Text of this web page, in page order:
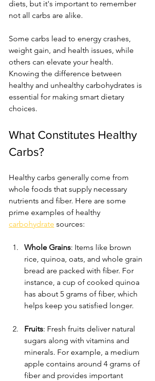
diets, but it's important to remember
not all carbs are alike.
Some carbs lead to energy crashes,
weight gain, and health issues, while
others can elevate your health.
Knowing the difference between
healthy and unhealthy carbohydrates is
essential for making smart dietary
choices.
What Constitutes Healthy
Carbs?
Healthy carbs generally come from
whole foods that supply necessary
nutrients and fiber. Here are some
prime examples of healthy
carbohydrate sources:
Whole Grains: Items like brown
rice, quinoa, oats, and whole grain
bread are packed with fiber. For
instance, a cup of cooked quinoa
has about 5 grams of fiber, which
helps keep you satisfied longer.
Fruits: Fresh fruits deliver natural
sugars along with vitamins and
minerals. For example, a medium
apple contains around 4 grams of
fiber and provides important